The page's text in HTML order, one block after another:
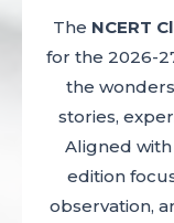
The NCERT
for the 2026-
the
stories,
Aligned with
edition
observation,